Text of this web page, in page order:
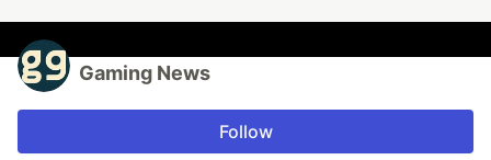
Gaming News
Follow